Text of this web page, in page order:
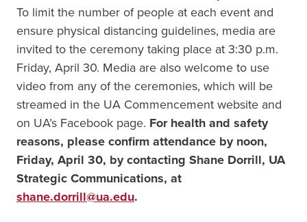
To limit the number of people at each event and
ensure physical distancing guidelines, media are
invited to the ceremony taking place at 3:30 p.m.
Friday, April 30. Media are also welcome to use
video from any of the ceremonies, which will be
streamed in the UA Commencement website and
on UA’s Facebook page. For health and safety
reasons, please confirm attendance by noon,
Friday, April 30, by contacting Shane Dorrill, UA
Strategic Communications, at
shane.dorrill@ua.edu.